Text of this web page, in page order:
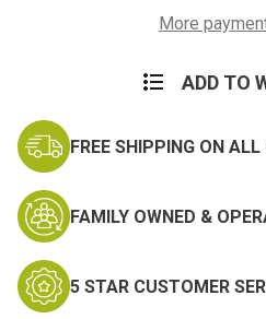
More
ADD TO
FREE SHIPPING ON
FAMILY OWNED &
5 STAR CUSTOMER